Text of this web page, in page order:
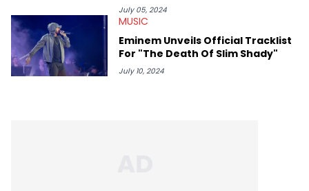
July 05, 2024
MUSIC
Eminem Unveils Official Tracklist
For "The Death Of Slim Shady"
July 10, 2024